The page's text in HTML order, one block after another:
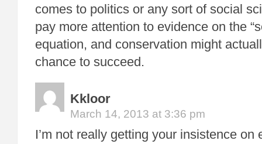
comes to politics or any sort of social
pay more attention to evidence on the
equation, and conservation might
chance to succeed.
Kkloor
March 14, 2013 at 3:36 pm
I’m not really getting your insistence on